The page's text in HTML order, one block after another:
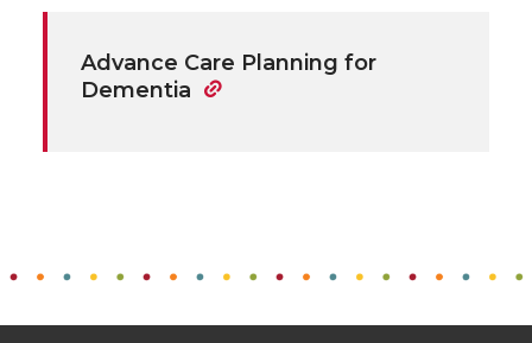
Advance Care Planning for
Dementia